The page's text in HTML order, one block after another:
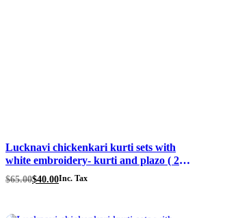
Lucknavi chickenkari kurti sets with
white embroidery- kurti and plazo ( 2
piece) size 44 price $40 Fabric rayon
Color – grey
$65.00
Original
$65.00.
$40.00
Current
$40.00.
Inc. Tax